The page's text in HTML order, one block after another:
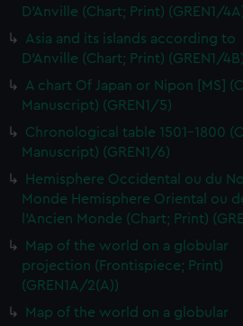
D'Anville (Chart; Print) (GREN1/
Asia and its islands according to
D'Anville (Chart; Print) (GREN1/
A chart Of Japan or Nipon [MS]
Manuscript) (GREN1/5)
Chronological table 1501-1800
Manuscript) (GREN1/6)
Hemisphere Occidental ou du
Monde Hemisphere Oriental ou
l'Ancien Monde (Chart; Print)
Map of the world on a globular
projection (Frontispiece; Print)
(GREN1A/2(A))
Map of the world on a globular